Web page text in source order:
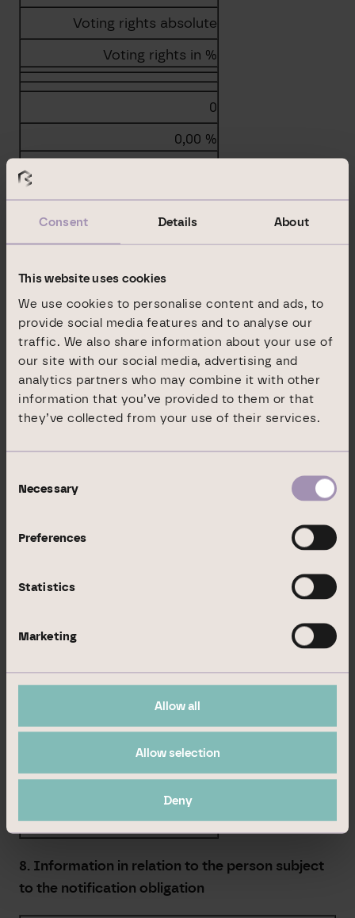
Consent Details About
This website uses cookies
We use cookies to personalise content and ads, to
provide social media features and to analyse our
traffic. We also share information about your use of
our site with our social media, advertising and
analytics partners who may combine it with other
information that you’ve provided to them or that
they’ve collected from your use of their services.
Selection
Necessary
Preferences
Statistics
Marketing
Allow all
Allow selection
Deny
Voting rights absolute
Voting rights in %
0
0,00 %
Total
b.2. Instruments according to Sec. 38 (1) no. 2
WpHG
Type of instrument
Expiration or maturity date
Exercise or conversion period
Cash or physical settlement
0,00 %
8. Information in relation to the person subject
to the notification obligation